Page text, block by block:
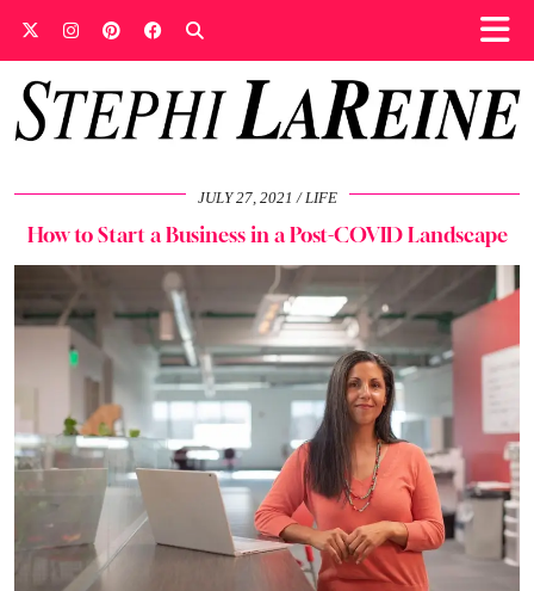
JULY 27, 2021 LIFE
How to Start a Business in a Post-COVID Landscape